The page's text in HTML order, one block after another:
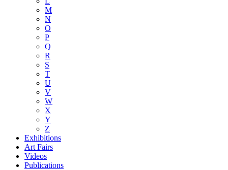
M
N
O
P
Q
R
S
T
U
V
W
X
Y
Z
Exhibitions
Art Fairs
Videos
Publications